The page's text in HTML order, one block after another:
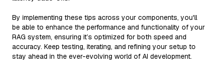
By implementing these tips across your components, you'll
be able to enhance the performance and functionality of your
RAG system, ensuring it’s optimized for both speed and
accuracy. Keep testing, iterating, and refining your setup to
stay ahead in the ever-evolving world of AI development.